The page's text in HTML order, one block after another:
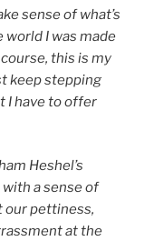
sense of what’s
world I was made
this is my
keep stepping
I have to offer
Heshel’s
a sense of
our pettiness,
at the